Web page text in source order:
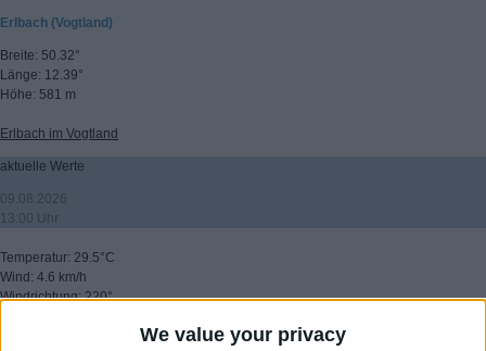
We value your privacy
Erlbach (Vogtland)
Breite: 50.32°
Länge: 12.39°
Höhe: 581 m
Erlbach im Vogtland
aktuelle Werte
09.08.2026
13:00 Uhr
Temperatur: 29.5°C
Wind: 4.6 km/h
Windrichtung: 220°